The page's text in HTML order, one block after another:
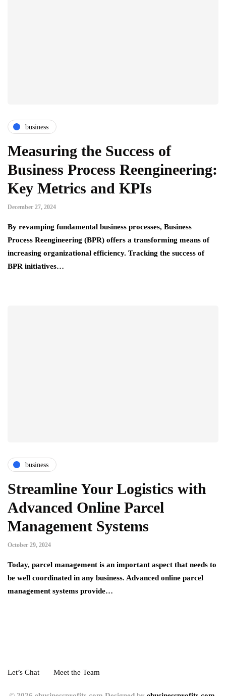
business
Measuring the Success of
Business Process Reengineering:
Key Metrics and KPIs
December 27, 2024
By revamping fundamental business processes, Business
Process Reengineering (BPR) offers a transforming means of
increasing organizational efficiency. Tracking the success of
BPR initiatives…
business
Streamline Your Logistics with
Advanced Online Parcel
Management Systems
October 29, 2024
Today, parcel management is an important aspect that needs to
be well coordinated in any business. Advanced online parcel
management systems provide…
Let’s Chat Meet the Team